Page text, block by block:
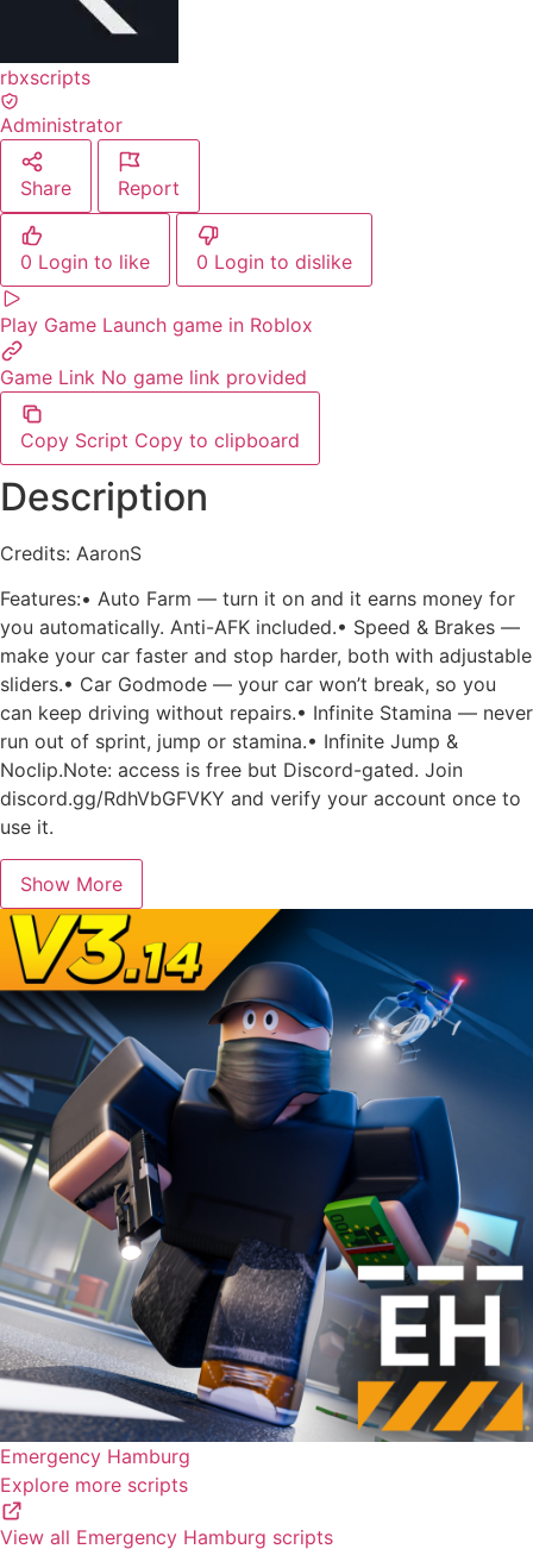
rbxscripts
Administrator
Share Report
0 Login to like 0 Login to dislike
Play Game Launch game in Roblox
Game Link No game link provided
Copy Script Copy to clipboard
Description
Credits: AaronS
Features:• Auto Farm — turn it on and it earns money for
you automatically. Anti-AFK included.• Speed & Brakes —
make your car faster and stop harder, both with adjustable
sliders.• Car Godmode — your car won’t break, so you
can keep driving without repairs.• Infinite Stamina — never
run out of sprint, jump or stamina.• Infinite Jump &
Noclip.Note: access is free but Discord-gated. Join
discord.gg/RdhVbGFVKY and verify your account once to
use it.
Show More
Emergency Hamburg
Explore more scripts
View all Emergency Hamburg scripts